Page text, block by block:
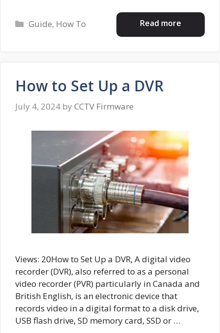
Read more
Categories
Guide, How To
How to Set Up a DVR
July 4, 2024 by CCTV Firmware
Views: 20How to Set Up a DVR, A digital video
recorder (DVR), also referred to as a personal
video recorder (PVR) particularly in Canada and
British English, is an electronic device that
records video in a digital format to a disk drive,
USB flash drive, SD memory card, SSD or …